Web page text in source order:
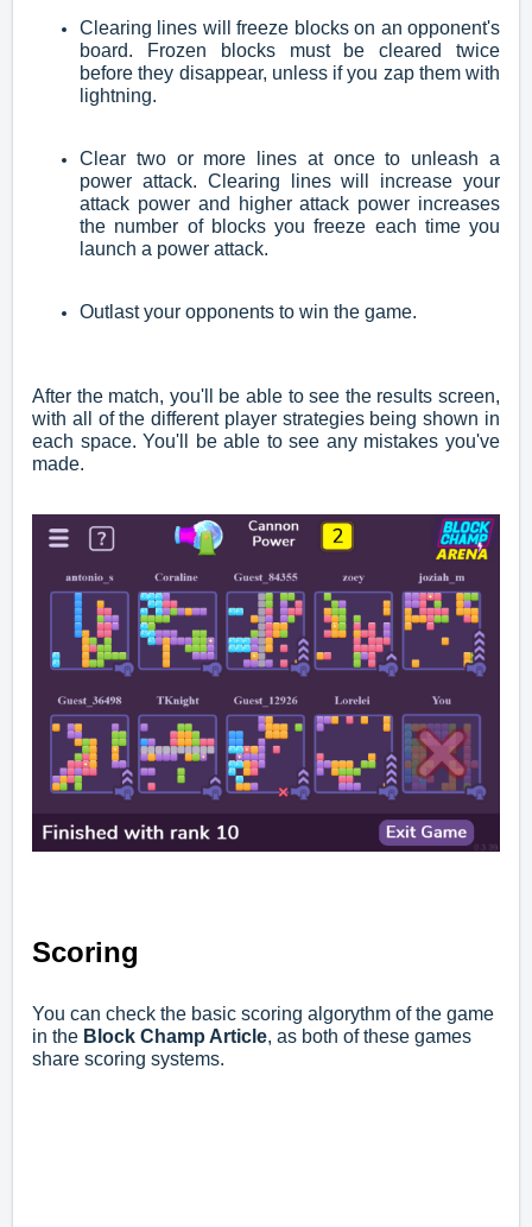
Clearing lines will freeze blocks on an opponent's
board. Frozen blocks must be cleared twice
before they disappear, unless if you zap them with
lightning.
Clear two or more lines at once to unleash a
power attack. Clearing lines will increase your
attack power and higher attack power increases
the number of blocks you freeze each time you
launch a power attack.
Outlast your opponents to win the game.
After the match, you'll be able to see the results screen,
with all of the different player strategies being shown in
each space. You'll be able to see any mistakes you've
made.
Scoring
You can check the basic scoring algorythm of the game
in the Block Champ Article, as both of these games
share scoring systems.